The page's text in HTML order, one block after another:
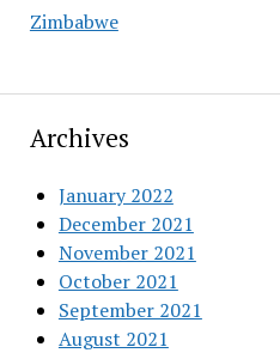
Zimbabwe
Archives
January 2022
December 2021
November 2021
October 2021
September 2021
August 2021